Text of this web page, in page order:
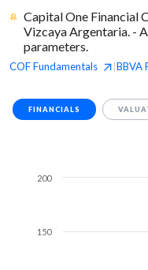
Capital One Financial
Vizcaya Argentaria. -
parameters.
COFFundamentals BBVA
FINANCIALS
150
200